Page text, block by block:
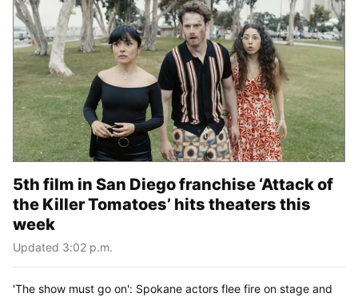
5th film in San Diego franchise ‘Attack of
the Killer Tomatoes’ hits theaters this
week
Updated 3:02 p.m.
'The show must go on': Spokane actors flee fire on stage and